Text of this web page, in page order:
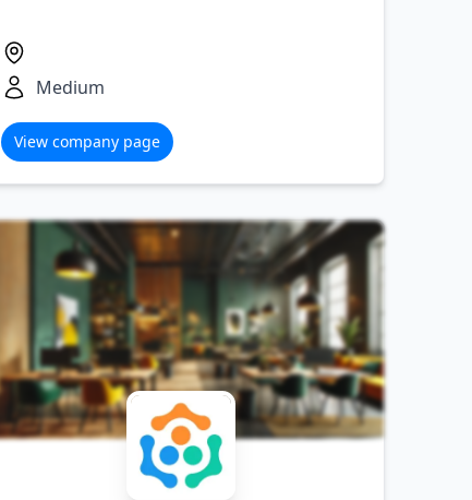
Medium
View company page